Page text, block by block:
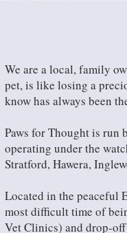
We are a local, family
pet, is like losing a
know has always been
Paws for Thought is run
operating under the
Stratford, Hawera,
Located in the peaceful
most difficult time of
Vet Clinics) and drop-